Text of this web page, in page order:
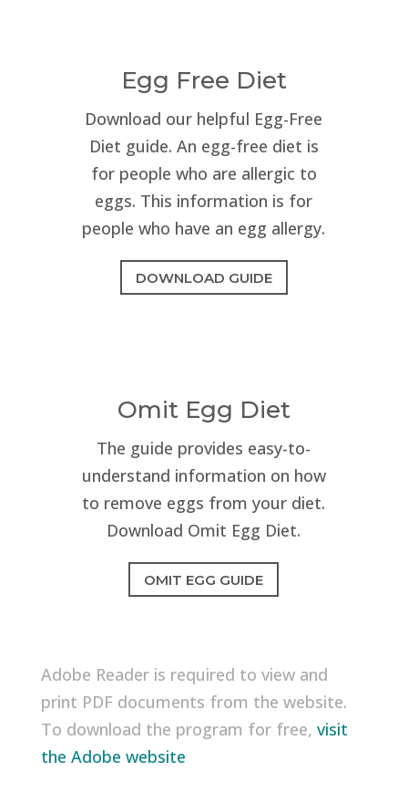
Egg Free Diet
Download our helpful Egg-Free
Diet guide. An egg-free diet is
for people who are allergic to
eggs. This information is for
people who have an egg allergy.
DOWNLOAD GUIDE
Omit Egg Diet
The guide provides easy-to-
understand information on how
to remove eggs from your diet.
Download Omit Egg Diet.
OMIT EGG GUIDE
Adobe Reader is required to view and
print PDF documents from the website.
To download the program for free, visit
the Adobe website